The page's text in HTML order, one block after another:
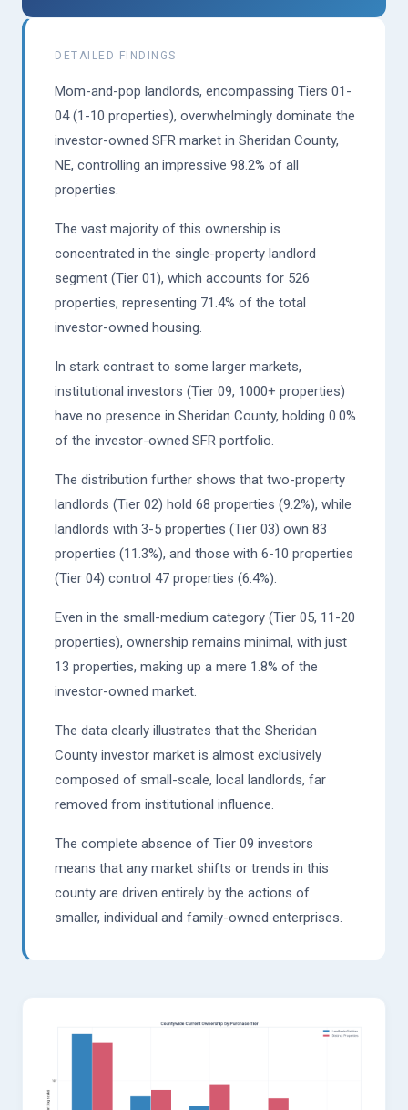
DETAILED FINDINGS
Mom-and-pop landlords, encompassing Tiers 01-
04 (1-10 properties), overwhelmingly dominate the
investor-owned SFR market in Sheridan County,
NE, controlling an impressive 98.2% of all
properties.
The vast majority of this ownership is
concentrated in the single-property landlord
segment (Tier 01), which accounts for 526
properties, representing 71.4% of the total
investor-owned housing.
In stark contrast to some larger markets,
institutional investors (Tier 09, 1000+ properties)
have no presence in Sheridan County, holding 0.0%
of the investor-owned SFR portfolio.
The distribution further shows that two-property
landlords (Tier 02) hold 68 properties (9.2%), while
landlords with 3-5 properties (Tier 03) own 83
properties (11.3%), and those with 6-10 properties
(Tier 04) control 47 properties (6.4%).
Even in the small-medium category (Tier 05, 11-20
properties), ownership remains minimal, with just
13 properties, making up a mere 1.8% of the
investor-owned market.
The data clearly illustrates that the Sheridan
County investor market is almost exclusively
composed of small-scale, local landlords, far
removed from institutional influence.
The complete absence of Tier 09 investors
means that any market shifts or trends in this
county are driven entirely by the actions of
smaller, individual and family-owned enterprises.